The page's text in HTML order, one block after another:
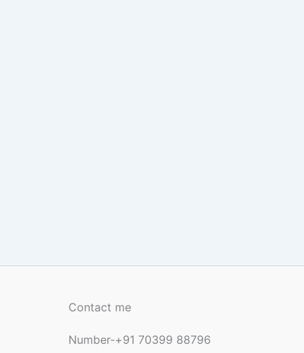
Contact me
Number-+91 70399 88796